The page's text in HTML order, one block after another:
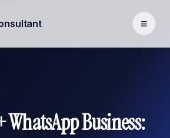
≡
WhatsApp Business: